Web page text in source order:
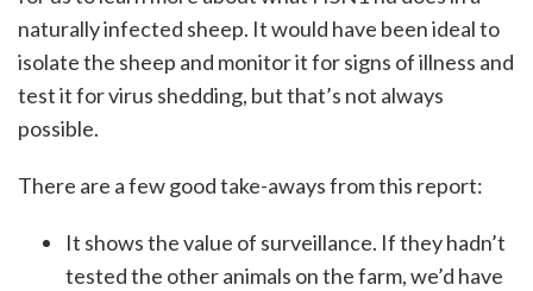
naturally infected sheep. It would have been ideal to
isolate the sheep and monitor it for signs of illness and
test it for virus shedding, but that’s not always
possible.
There are a few good take-aways from this report:
It shows the value of surveillance. If they hadn’t
tested the other animals on the farm, we’d have